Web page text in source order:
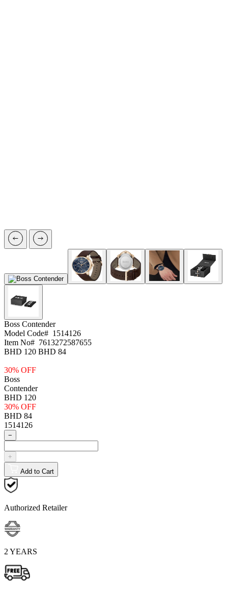
Boss Contender
Model Code# 1514126
Item No# 7613272587655
BHD 120 BHD 84
30% OFF
Boss
Contender
BHD 120
30% OFF
BHD 84
1514126
−
+
Add to Cart
Authorized Retailer
2 YEARS